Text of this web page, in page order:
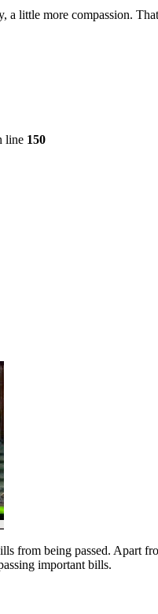
a little more compassion.
line 150
from being passed. Apart
important bills.